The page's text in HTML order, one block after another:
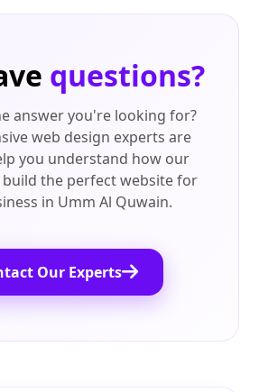
questions?
answer you're looking for?
web design experts are
you understand how our
build the perfect website for
in Umm Al Quwain.
Our Experts